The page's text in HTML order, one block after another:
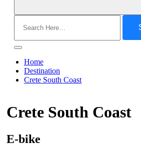
for:
Home
Destination
Crete South Coast
Crete South Coast
E-bike